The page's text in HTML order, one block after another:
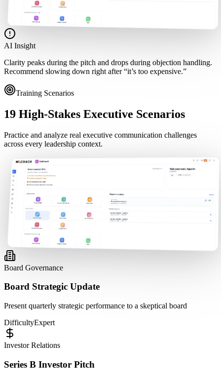
AI Insight
Clarity peaks during the pitch and drops during objection handling.
Recommend slowing down right after “it’s too expensive.”
Training Scenarios
19 High-Stakes Executive Scenarios
Practice and analyze real executive communication challenges
across every leadership context.
Board Governance
Board Strategic Update
Present quarterly strategic performance to a skeptical board
DifficultyExpert
Investor Relations
Series B Investor Pitch